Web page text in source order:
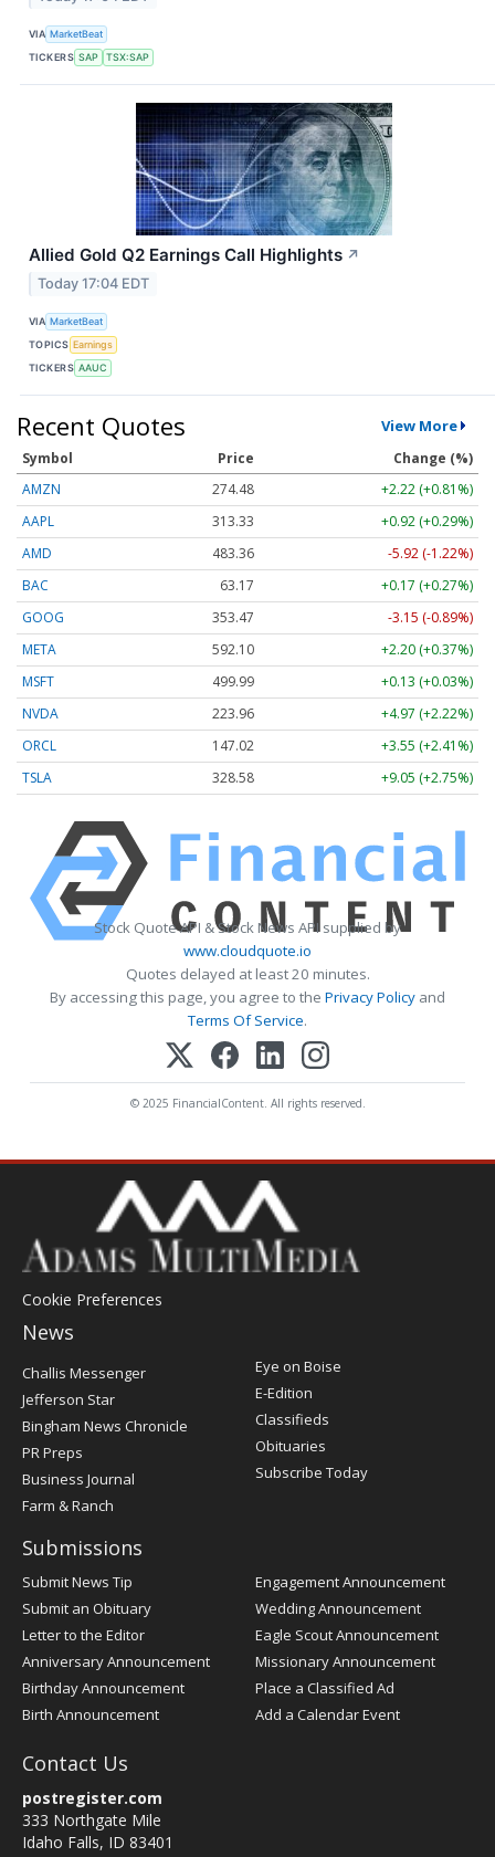
VIA MarketBeat
TICKERS SAP TSX:SAP
Allied Gold Q2 Earnings Call Highlights ↗
Today 17:04 EDT
VIA MarketBeat
TOPICS Earnings
TICKERS AAUC
Recent Quotes View More
Symbol Price
Change (%)
AMZN
274.48
+2.22 (+0.81%)
AAPL
313.33
+0.92 (+0.29%)
AMD
483.36
-5.92 (-1.22%)
BAC
63.17
+0.17 (+0.27%)
GOOG
353.47
-3.15 (-0.89%)
META
592.10
+2.20 (+0.37%)
MSFT
499.99
+0.13 (+0.03%)
NVDA
223.96
+4.97 (+2.22%)
ORCL
147.02
+3.55 (+2.41%)
TSLA
328.58 +9.05 (+2.75%)
Stock Quote API & Stock News API supplied by
www.cloudquote.io
Quotes delayed at least 20 minutes.
By accessing this page, you agree to the Privacy Policy and
Terms Of Service.
© 2025 FinancialContent. All rights reserved.
Cookie Preferences
News
Post
Register
Challis Messenger
Jefferson Star
Bingham News Chronicle
PR Preps
Business Journal
Farm & Ranch
Eye on Boise
E-Edition
Classifieds
Obituaries
Subscribe Today
Submissions
Submit News Tip
Submit an Obituary
Letter to the Editor
Anniversary Announcement
Birthday Announcement
Birth Announcement
Engagement Announcement
Wedding Announcement
Eagle Scout Announcement
Missionary Announcement
Place a Classified Ad
Add a Calendar Event
Contact Us
postregister.com
333 Northgate Mile
Idaho Falls, ID 83401